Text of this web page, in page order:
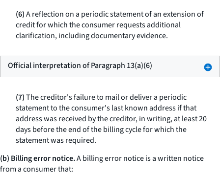
(6)A reflection on a periodic statement of an extension of
credit for which the consumer requests additional
clarification, including documentary evidence.
Official interpretation of Paragraph 13(a)(6)
(7)The creditor's failure to mail or deliver a periodic
statement to the consumer's last known address if that
address was received by the creditor, in writing, at least 20
days before the end of the billing cycle for which the
statement was required.
(b) Billing error notice.A billing error notice is a written notice
from a consumer that: